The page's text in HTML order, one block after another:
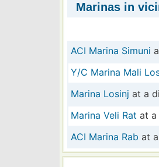
Marinas in
ACI Marina Simuni
Y/C Marina Mali
Marina Losinj at a
Marina Veli Rat at a
ACI Marina Rab at